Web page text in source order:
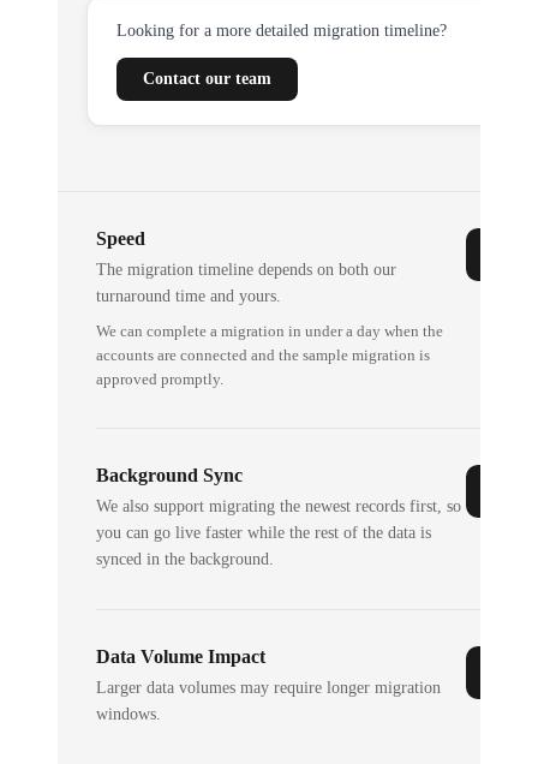
Looking for a more detailed migration timeline?
Contact our team
Speed
The migration timeline depends on both our
turnaround time and yours.
We can complete a migration in under a day when the
accounts are connected and the sample migration is
approved promptly.
Background Sync
We also support migrating the newest records first, so
you can go live faster while the rest of the data is
synced in the background.
Data Volume Impact
Larger data volumes may require longer migration
windows.